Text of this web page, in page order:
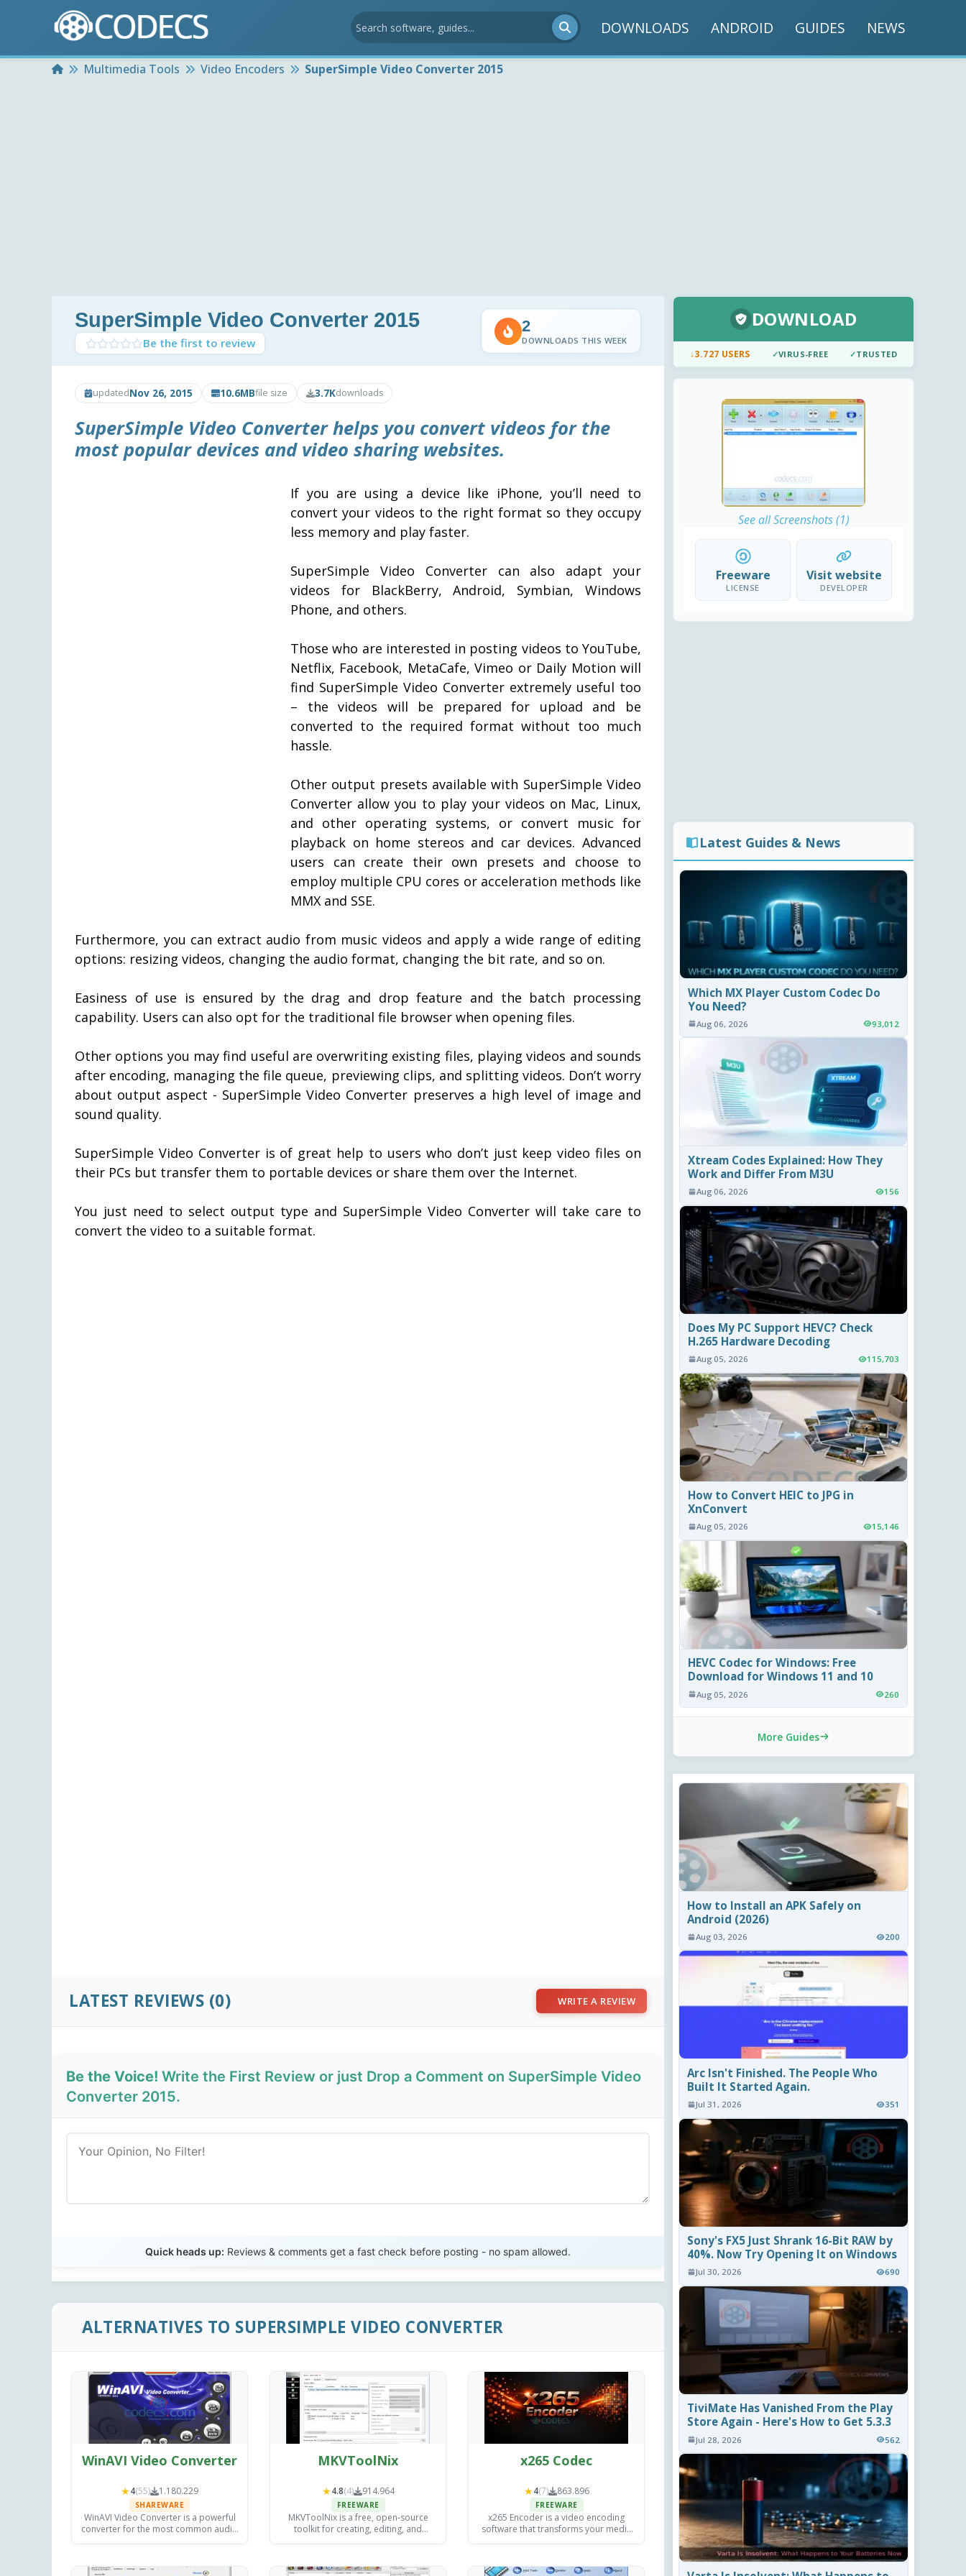
DOWNLOADS ANDROID GUIDES NEWS
HomeMultimedia Tools Video Encoders SuperSimple Video Converter 2015
SuperSimple Video Converter 2015
Be the first to review
2
DOWNLOADS THIS WEEK
updatedNov 26, 2015 10.6MBfile size 3.7Kdownloads
SuperSimple Video Converter helps you convert videos for the
most popular devices and video sharing websites.
If you are using a device like iPhone, you’ll need to
convert your videos to the right format so they occupy
less memory and play faster.
SuperSimple Video Converter can also adapt your
videos for BlackBerry, Android, Symbian, Windows
Phone, and others.
Those who are interested in posting videos to YouTube,
Netflix, Facebook, MetaCafe, Vimeo or Daily Motion will
find SuperSimple Video Converter extremely useful too
– the videos will be prepared for upload and be
converted to the required format without too much
hassle.
Other output presets available with SuperSimple Video
Converter allow you to play your videos on Mac, Linux,
and other operating systems, or convert music for
playback on home stereos and car devices. Advanced
users can create their own presets and choose to
employ multiple CPU cores or acceleration methods like
MMX and SSE.
Furthermore, you can extract audio from music videos and apply a wide range of editing
options: resizing videos, changing the audio format, changing the bit rate, and so on.
Easiness of use is ensured by the drag and drop feature and the batch processing
capability. Users can also opt for the traditional file browser when opening files.
Other options you may find useful are overwriting existing files, playing videos and sounds
after encoding, managing the file queue, previewing clips, and splitting videos. Don’t worry
about output aspect - SuperSimple Video Converter preserves a high level of image and
sound quality.
SuperSimple Video Converter is of great help to users who don’t just keep video files on
their PCs but transfer them to portable devices or share them over the Internet.
You just need to select output type and SuperSimple Video Converter will take care to
convert the video to a suitable format.
LATEST REVIEWS (0) WRITE A REVIEW
Be the Voice! Write the First Review or just Drop a Comment on SuperSimple Video
Converter 2015.
Quick heads up: Reviews & comments get a fast check before posting - no spam allowed.
ALTERNATIVES TO SUPERSIMPLE VIDEO CONVERTER
WinAVI Video Converter
★4(55) 1.180.229
SHAREWARE
WinAVI Video Converter is a powerful
converter for the most common audio
MKVToolNix
★4.8(4) 914.964
FREEWARE
MKVToolNix is a free, open-source
toolkit for creating, editing, and
x265 Codec
★4(7) 863.896
FREEWARE
x265 Encoder is a video encoding
software that transforms your media
DOWNLOAD
↓3.727 USERS ✓VIRUS-FREE ✓TRUSTED
See all Screenshots (1)
Freeware
LICENSE
Visit website
DEVELOPER
Latest Guides & News
Which MX Player Custom Codec Do
You Need?
Aug 06, 2026 93,012
Xtream Codes Explained: How They
Work and Differ From M3U
Aug 06, 2026 156
Does My PC Support HEVC? Check
H.265 Hardware Decoding
Aug 05, 2026 115,703
How to Convert HEIC to JPG in
XnConvert
Aug 05, 2026 15,146
HEVC Codec for Windows: Free
Download for Windows 11 and 10
Aug 05, 2026 260
More Guides
How to Install an APK Safely on
Android (2026)
Aug 03, 2026 200
Arc Isn't Finished. The People Who
Built It Started Again.
Jul 31, 2026 351
Sony's FX5 Just Shrank 16-Bit RAW by
40%. Now Try Opening It on Windows
Jul 30, 2026 690
TiviMate Has Vanished From the Play
Store Again - Here's How to Get 5.3.3
Jul 28, 2026 562